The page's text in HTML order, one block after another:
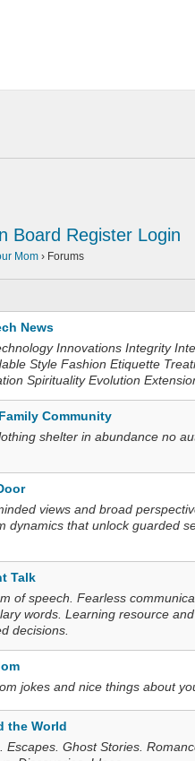
Board Register Login
Mom › Forums
News
Innovations Integrity
Style Fashion Etiquette
Spirituality Evolution
Community
shelter in abundance no
views and broad
dynamics that unlock guarded
Talk
of speech. Fearless
words. Learning resource
decisions.
jokes and nice things about
the World
Escapes. Ghost Stories.